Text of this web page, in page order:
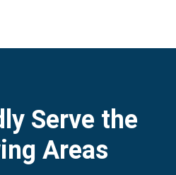
Serve the
Areas